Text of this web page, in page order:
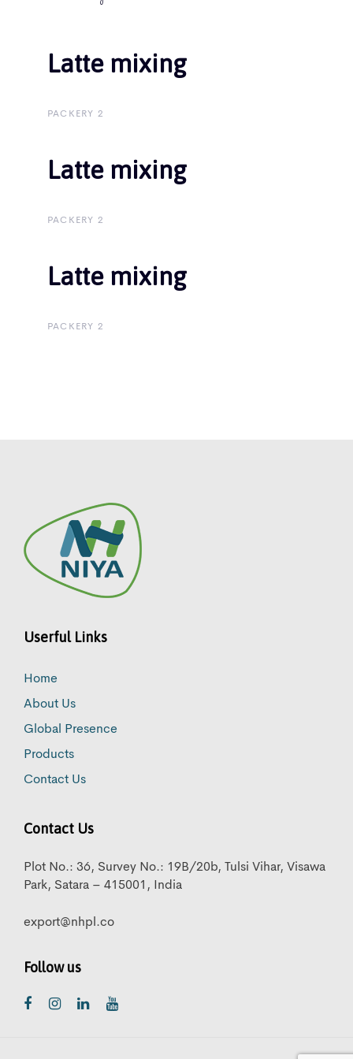
Latte mixing
Latte mixing
PACKERY 2
Latte mixing
Latte mixing
PACKERY 2
Latte mixing
Latte mixing
PACKERY 2
Userful Links
Home
About Us
Global Presence
Products
Contact Us
Contact Us
Plot No.: 36, Survey No.: 19B/20b, Tulsi Vihar, Visawa
Park, Satara – 415001, India
export@nhpl.co
Follow us